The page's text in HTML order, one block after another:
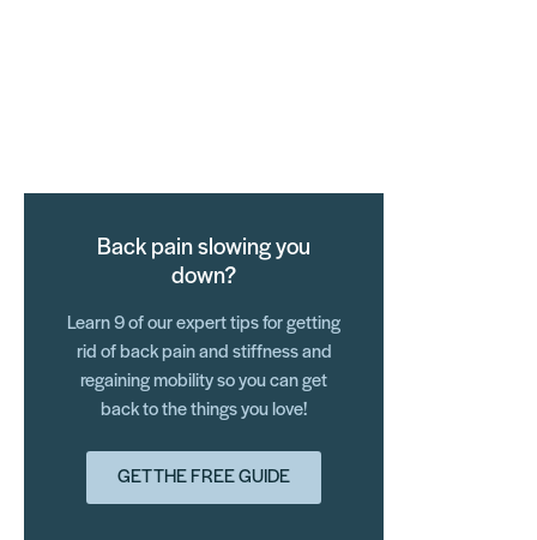
Back pain slowing you
down?
Learn 9 of our expert tips for getting
rid of back pain and stiffness and
regaining mobility so you can get
back to the things you love!
GET THE FREE GUIDE